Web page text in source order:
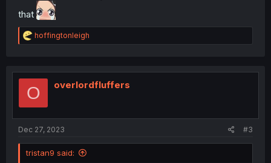
that
R
e
t
o
hoffingtonleigh
O overlordfluffers
Dec 27, 2023 #3
tristan9 said: